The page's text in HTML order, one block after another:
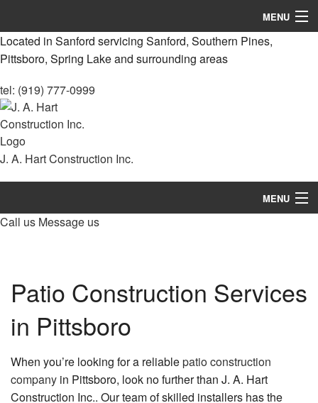
MENU
Home
Services
Remodeling
Gallery
Contact
Located in Sanford servicing Sanford, Southern Pines,
Pittsboro, Spring Lake and surrounding areas
tel: (919) 777-0999
J. A. Hart Construction Inc.
MENU
Home
Services
Remodeling
Decks & Patio Services
Call us Message us
Patio Construction Services
in Pittsboro
When you’re looking for a reliablepatio construction
company in Pittsboro, look no further than J. A. Hart
Construction Inc.. Our team of skilled installers has the